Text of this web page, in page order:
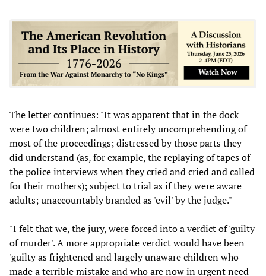
The letter continues: "It was apparent that in the dock
were two children; almost entirely uncomprehending of
most of the proceedings; distressed by those parts they
did understand (as, for example, the replaying of tapes of
the police interviews when they cried and cried and called
for their mothers); subject to trial as if they were aware
adults; unaccountably branded as 'evil' by the judge."
"I felt that we, the jury, were forced into a verdict of 'guilty
of murder'. A more appropriate verdict would have been
'guilty as frightened and largely unaware children who
made a terrible mistake and who are now in urgent need